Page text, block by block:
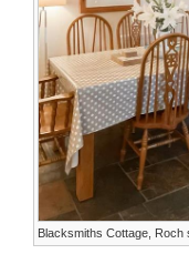
Blacksmiths Cottage, Roch